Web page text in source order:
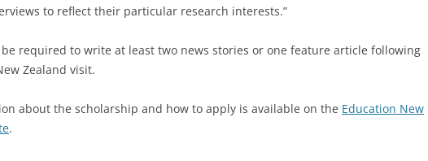
to reflect their particular research interests.”
required to write at least two news stories or one feature article following
Zealand visit.
about the scholarship and how to apply is available on the Education New
.